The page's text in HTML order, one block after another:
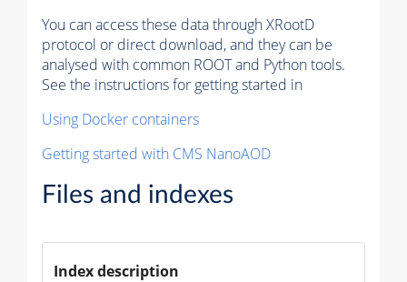
You can access these data through XRootD
protocol or direct download, and they can be
analysed with common ROOT and Python tools.
See the instructions for getting started in
Using Docker containers
Getting started with CMS NanoAOD
Files and indexes
Index description